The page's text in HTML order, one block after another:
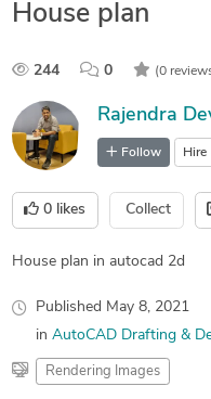
House plan
244 0 (0
Rajendra
Follow Hire
0 likes Collect
House plan in autocad 2d
Published May 8, 2021
in AutoCAD Drafting &
Rendering Images